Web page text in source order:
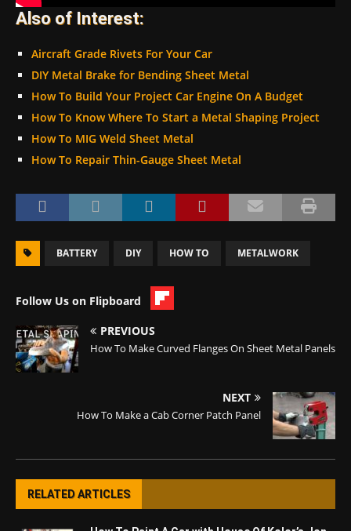
Also of Interest:
Aircraft Grade Rivets For Your Car
DIY Metal Brake for Bending Sheet Metal
How To Build Your Project Car Engine On A Budget
How To Know Where To Start a Metal Shaping Project
How To MIG Weld Sheet Metal
How To Repair Thin-Gauge Sheet Metal
BATTERY DIY HOW TO METALWORK
Follow Us on Flipboard
PREVIOUS
How To Make Curved Flanges On Sheet Metal Panels
NEXT
How To Make a Cab Corner Patch Panel
RELATED ARTICLES